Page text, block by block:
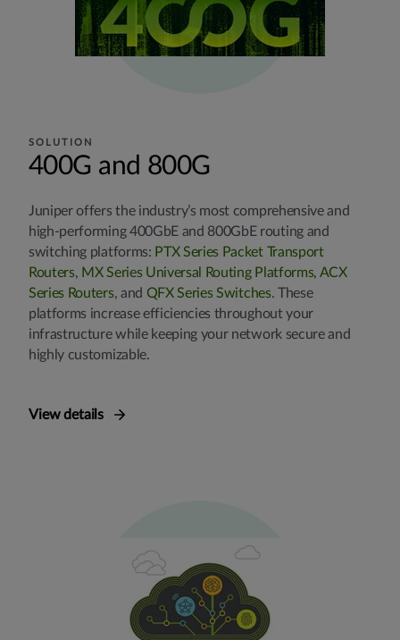
SOLUTION
400G and 800G
Juniper offers the industry’s most comprehensive and
high-performing 400GbE and 800GbE routing and
switching platforms: PTX Series Packet Transport
Routers, MX Series Universal Routing Platforms, ACX
Series Routers, and QFX Series Switches. These
platforms increase efficiencies throughout your
infrastructure while keeping your network secure and
highly customizable.
View details